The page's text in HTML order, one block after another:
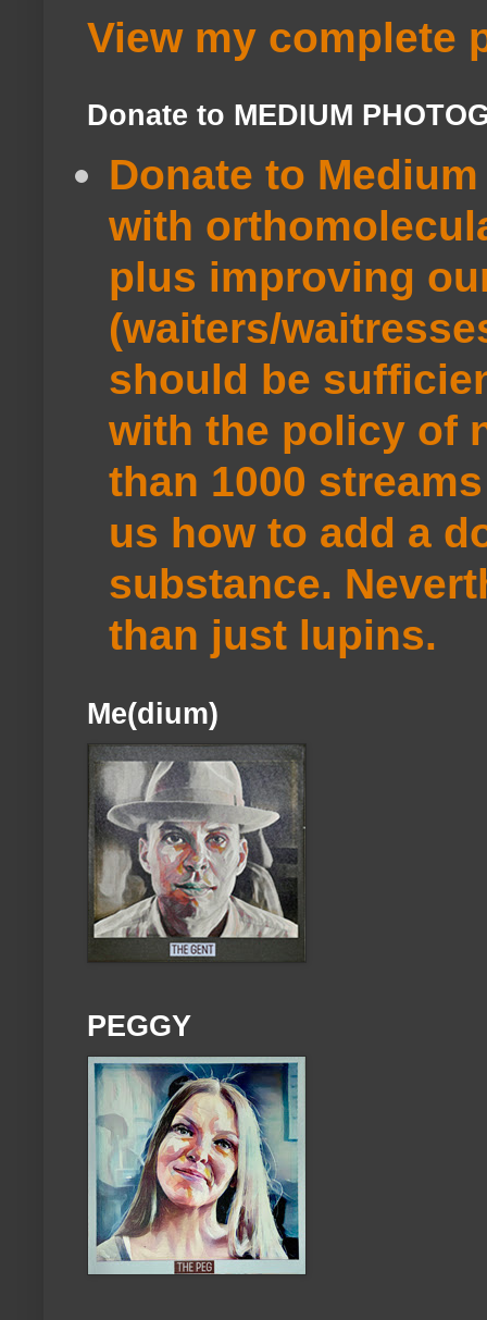
View my complete
Donate to MEDIUM
Donate to
with
plus improving
(waiters/
should be
with the policy of
than 1000
us how to add a
substance.
than just lupins.
Me(dium)
PEGGY